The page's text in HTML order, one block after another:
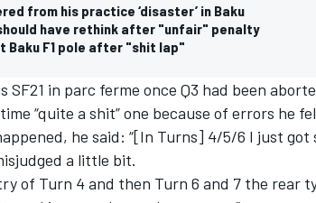
from his practice ‘disaster’ in Baku
have rethink after "unfair" penalty
Baku F1 pole after "shit lap"
in parc ferme once Q3 had been
“quite a shit” one because of errors he
he said: “[In Turns] 4/5/6 I just
a little bit.
of Turn 4 and then Turn 6 and 7 the rear